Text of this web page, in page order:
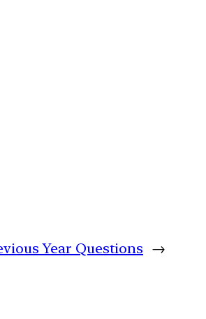
Year Questions →